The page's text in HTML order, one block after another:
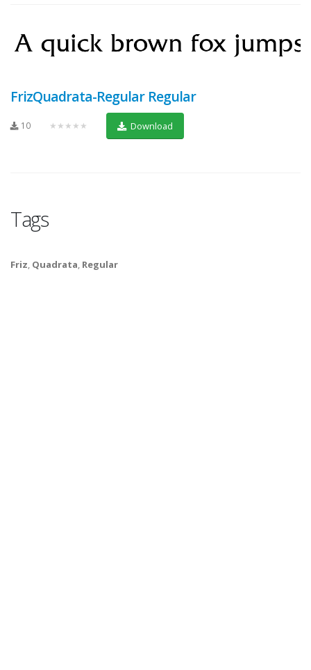
FrizQuadrata-Regular Regular
10 ★★★★★ Download
Tags
Friz, Quadrata, Regular